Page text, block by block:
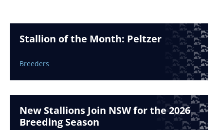
Stallion of the Month: Peltzer
Breeders
New Stallions Join NSW for the 2026
Breeding Season